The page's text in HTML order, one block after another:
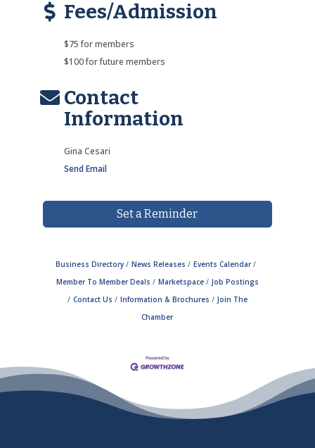
Fees/Admission
$75 for members
$100 for future members
Contact
Information
Gina Cesari
Send Email
Set a Reminder
Business Directory News Releases
Events Calendar
Member To Member Deals
Marketspace
Job Postings
Contact Us
Information & Brochures
Join The
Chamber